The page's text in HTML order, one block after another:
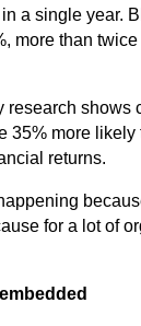
a single year.
more than
research shows
35% more likely
returns.
for a lot of